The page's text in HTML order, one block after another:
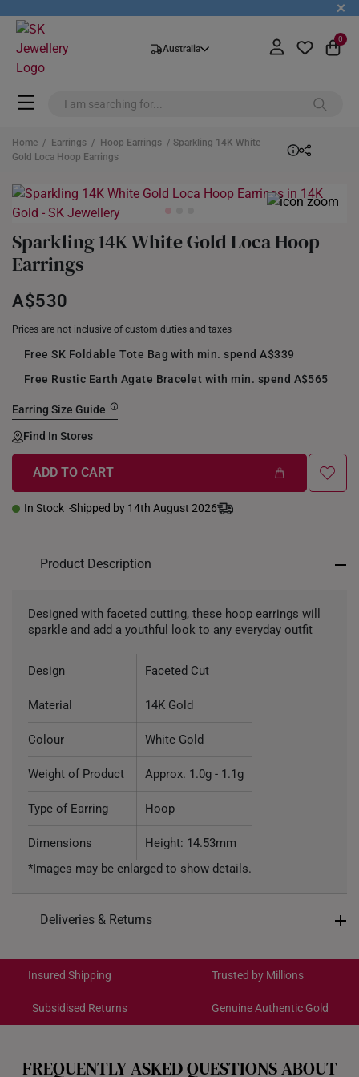
+
Australia
0
Home / Earrings / Hoop Earrings / Sparkling 14K White
Gold Loca Hoop Earrings
Sparkling 14K White Gold Loca Hoop
Earrings
A$530
Prices are not inclusive of custom duties and taxes
Free SK Foldable Tote Bag with min. spend A$339
Free Rustic Earth Agate Bracelet with min. spend A$565
Earring Size Guide
+
Find In Stores
ADD TO CART
In Stock Shipped by 14th August 2026
Product Description
Designed with faceted cutting, these hoop earrings will
sparkle and add a youthful look to any everyday outfit
Design Faceted Cut
Material 14K Gold
Colour White Gold
Weight of Product Approx. 1.0g - 1.1g
Type of Earring Hoop
Dimensions
Height: 14.53mm
*Images may be enlarged to show details.
Deliveries & Returns
Get it by Aug 18 – Aug 21
Each order isinsured and trackablefor peace of mind​
cancelled. We do not accept any returns or exchanges
Insured Shipping Trusted by Millions
Subsidised Returns Genuine Authentic Gold
FREQUENTLY ASKED QUESTIONS ABOUT